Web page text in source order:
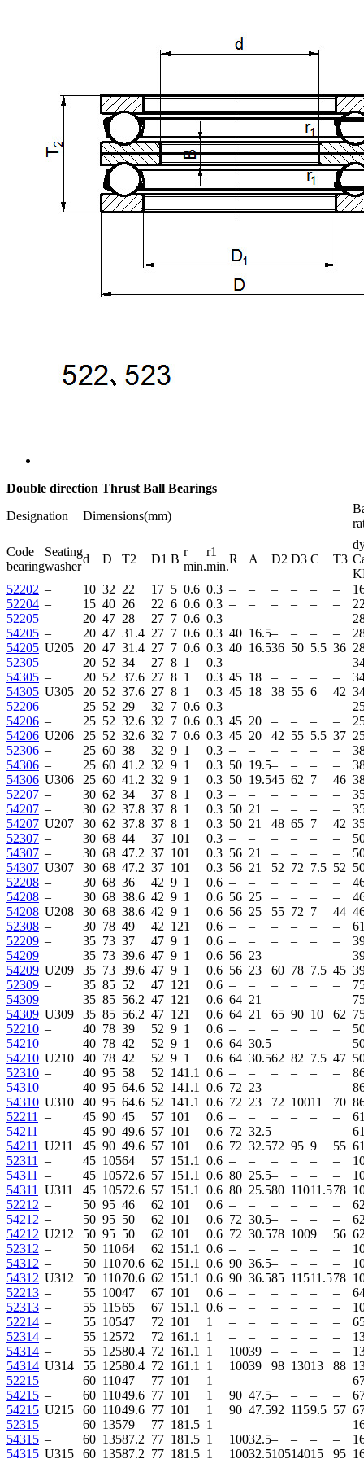
Double direction Thrust Ball Bearings
Designation
Dimensions(mm)
Code
bearing
Seating
washer
d D T2 D1 B
r
min.
r1
min.
R A D2 D3 C T3
52202 – 10 32 22 17 5 0.6 0.3 – – – – – –
52204 – 15 40 26 22 6 0.6 0.3 – – – – – –
52205 – 20 47 28 27 7 0.6 0.3 – – – – – –
54205 – 20 47 31.4 27 7 0.6 0.3 40 16.5– – – –
54205 U205 20 47 31.4 27 7 0.6 0.3 40 16.536 50 5.5 36
52305 – 20 52 34 27 8 1 0.3 – – – – – –
54305 – 20 52 37.6 27 8 1 0.3 45 18 – – – –
54305 U305 20 52 37.6 27 8 1 0.3 45 18 38 55 6 42
52206 – 25 52 29 32 7 0.6 0.3 – – – – – –
54206 – 25 52 32.6 32 7 0.6 0.3 45 20 – – – –
54206 U206 25 52 32.6 32 7 0.6 0.3 45 20 42 55 5.5 37
52306 – 25 60 38 32 9 1 0.3 – – – – – –
54306 – 25 60 41.2 32 9 1 0.3 50 19.5– – – –
54306 U306 25 60 41.2 32 9 1 0.3 50 19.545 62 7 46
52207 – 30 62 34 37 8 1 0.3 – – – – – –
54207 – 30 62 37.8 37 8 1 0.3 50 21 – – – –
54207 U207 30 62 37.8 37 8 1 0.3 50 21 48 65 7 42
52307 – 30 68 44 37 101 0.3 – – – – – –
54307 – 30 68 47.2 37 101 0.3 56 21 – – – –
54307 U307 30 68 47.2 37 101 0.3 56 21 52 72 7.5 52
52208 – 30 68 36 42 9 1 0.6 – – – – – –
54208 – 30 68 38.6 42 9 1 0.6 56 25 – – – –
54208 U208 30 68 38.6 42 9 1 0.6 56 25 55 72 7 44
52308 – 30 78 49 42 121 0.6 – – – – – –
52209 – 35 73 37 47 9 1 0.6 – – – – – –
54209 – 35 73 39.6 47 9 1 0.6 56 23 – – – –
54209 U209 35 73 39.6 47 9 1 0.6 56 23 60 78 7.5 45
52309 – 35 85 52 47 121 0.6 – – – – – –
54309 – 35 85 56.2 47 121 0.6 64 21 – – – –
54309 U309 35 85 56.2 47 121 0.6 64 21 65 90 10 62
52210 – 40 78 39 52 9 1 0.6 – – – – – –
54210 – 40 78 42 52 9 1 0.6 64 30.5– – – –
54210 U210 40 78 42 52 9 1 0.6 64 30.562 82 7.5 47
52310 – 40 95 58 52 141.1 0.6 – – – – – –
54310 – 40 95 64.6 52 141.1 0.6 72 23 – – – –
54310 U310 40 95 64.6 52 141.1 0.6 72 23 72 10011 70
52211
– 45 90 45 57 101 0.6 – – – – – –
54211
– 45 90 49.6 57 101 0.6 72 32.5– – – –
54211
U211 45 90 49.6 57 101 0.6 72 32.572 95 9 55
52311
– 45 10564 57 151.1 0.6 – – – – – –
54311
– 45 10572.6 57 151.1 0.6 80 25.5– – – –
54311
U311 45 10572.6 57 151.1 0.6 80 25.580 11011.578
52212 – 50 95 46 62 101 0.6 – – – – – –
54212 – 50 95 50 62 101 0.6 72 30.5– – – –
54212 U212 50 95 50 62 101 0.6 72 30.578 1009 56
52312 – 50 11064 62 151.1 0.6 – – – – – –
54312 – 50 11070.6 62 151.1 0.6 90 36.5– – – –
54312 U312 50 11070.6 62 151.1 0.6 90 36.585 11511.578
52213 – 55 10047 67 101 0.6 – – – – – –
52313 – 55 11565 67 151.1 0.6 – – – – – –
52214 – 55 10547 72 101 1 – – – – – –
52314 – 55 12572 72 161.1 1 – – – – – –
54314 – 55 12580.4 72 161.1 1 10039 – – – –
54314 U314 55 12580.4 72 161.1 1 10039 98 13013 88
52215 – 60 11047 77 101 1 – – – – – –
54215 – 60 11049.6 77 101 1 90 47.5– – – –
54215 U215 60 11049.6 77 101 1 90 47.592 1159.5 57
52315 – 60 13579 77 181.5 1 – – – – – –
54315 – 60 13587.2 77 181.5 1 10032.5– – – –
54315 U315 60 13587.2 77 181.5 1 10032.510514015 95